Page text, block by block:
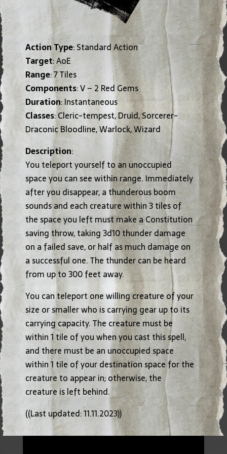
Action Type: Standard Action
Target: AoE
Range: 7 Tiles
Components: V – 2 Red Gems
Duration: Instantaneous
Classes: Cleric-tempest, Druid, Sorcerer-
Draconic Bloodline, Warlock, Wizard
Description:
You teleport yourself to an unoccupied
space you can see within range. Immediately
after you disappear, a thunderous boom
sounds and each creature within 3 tiles of
the space you left must make a Constitution
saving throw, taking 3d10 thunder damage
on a failed save, or half as much damage on
a successful one. The thunder can be heard
from up to 300 feet away.
You can teleport one willing creature of your
size or smaller who is carrying gear up to its
carrying capacity. The creature must be
within 1 tile of you when you cast this spell,
and there must be an unoccupied space
within 1 tile of your destination space for the
creature to appear in; otherwise, the
creature is left behind.
((Last updated: 11.11.2023))